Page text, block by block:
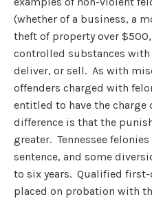
(whether of a business, a
theft of property over
controlled substances
deliver, or sell. As with
offenders charged with
entitled to have the charge
difference is that the
greater. Tennessee
sentence, and some
to six years. Qualified
placed on probation with